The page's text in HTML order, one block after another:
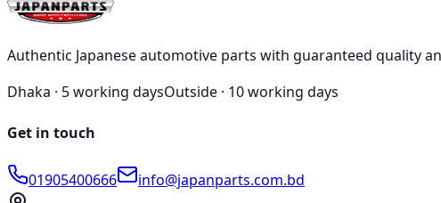
Authentic Japanese automotive parts with guaranteed quality
Dhaka · 5 working daysOutside · 10 working days
Get in touch
01905400666 info@japanparts.com.bd